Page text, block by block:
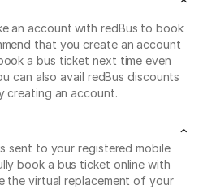
an account with redBus to book
that you create an account
a bus ticket next time even
can also avail redBus discounts
creating an account.
sent to your registered mobile
book a bus ticket online with
the virtual replacement of your